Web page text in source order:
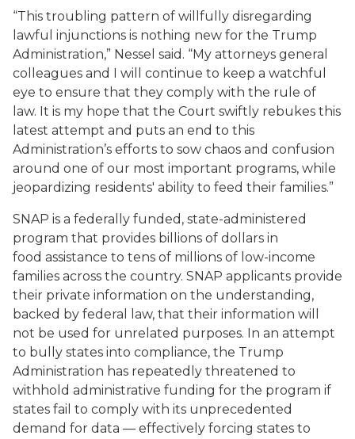
“This troubling pattern of willfully disregarding
lawful injunctions is nothing new for the Trump
Administration,” Nessel said. “My attorneys general
colleagues and I will continue to keep a watchful
eye to ensure that they comply with the rule of
law. It is my hope that the Court swiftly rebukes this
latest attempt and puts an end to this
Administration’s efforts to sow chaos and confusion
around one of our most important programs, while
jeopardizing residents' ability to feed their families.”
SNAP is a federally funded, state-administered
program that provides billions of dollars in
food assistance to tens of millions of low-income
families across the country. SNAP applicants provide
their private information on the understanding,
backed by federal law, that their information will
not be used for unrelated purposes. In an attempt
to bully states into compliance, the Trump
Administration has repeatedly threatened to
withhold administrative funding for the program if
states fail to comply with its unprecedented
demand for data — effectively forcing states to